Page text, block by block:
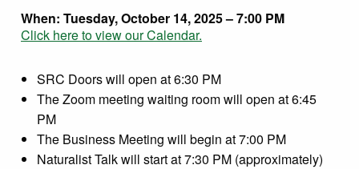
When: Tuesday, October 14, 2025 – 7:00 PM
Click here to view our Calendar.
SRC Doors will open at 6:30 PM
The Zoom meeting waiting room will open at 6:45
PM
The Business Meeting will begin at 7:00 PM
Naturalist Talk will start at 7:30 PM (approximately)